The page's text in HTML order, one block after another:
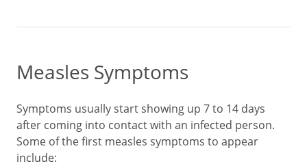
Measles Symptoms
Symptoms usually start showing up 7 to 14 days
after coming into contact with an infected person.
Some of the first measles symptoms to appear
include: